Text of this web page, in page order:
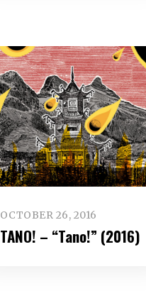
OCTOBER 26, 2016
TANO! – “Tano!” (2016)